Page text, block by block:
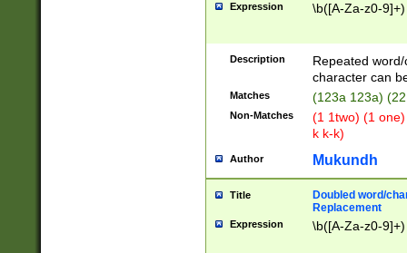
Expression \b([A-Za-z0-
Description
Repeated
character can
Matches (123a 123a)
Non-Matches
(1 1two) (1
k k-k)
Author Mukundh
Title
Doubled word/
Replacement
Expression \b([A-Za-z0-